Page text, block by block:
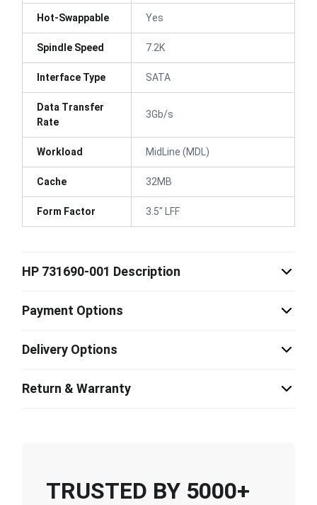
Hot-Swappable Yes
Spindle Speed 7.2K
Interface Type SATA
Data Transfer
Rate
3Gb/s
Workload MidLine (MDL)
Cache 32MB
Form Factor 3.5" LFF
HP 731690-001 Description
Payment Options
Delivery Options
Return & Warranty
TRUSTED BY 5000+